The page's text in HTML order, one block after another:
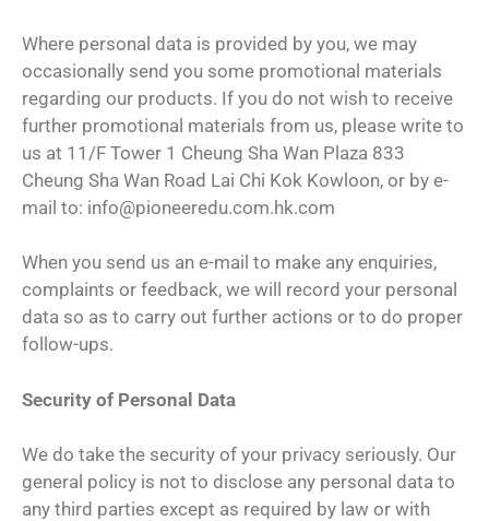
Where personal data is provided by you, we may
occasionally send you some promotional materials
regarding our products. If you do not wish to receive
further promotional materials from us, please write to
us at 11/F Tower 1 Cheung Sha Wan Plaza 833
Cheung Sha Wan Road Lai Chi Kok Kowloon, or by e-
mail to: info@pioneeredu.com.hk.com
When you send us an e-mail to make any enquiries,
complaints or feedback, we will record your personal
data so as to carry out further actions or to do proper
follow-ups.
Security of Personal Data
We do take the security of your privacy seriously. Our
general policy is not to disclose any personal data to
any third parties except as required by law or with